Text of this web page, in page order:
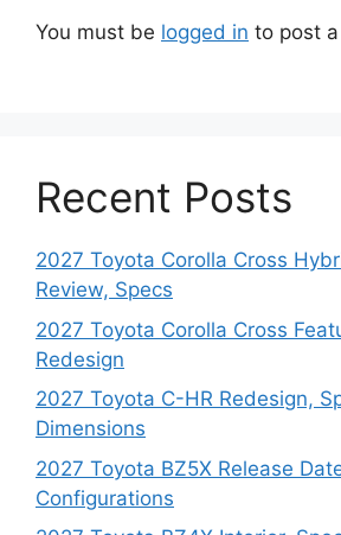
You must be logged in to post
Recent Posts
2027 Toyota Corolla Cross
Review, Specs
2027 Toyota Corolla Cross
Redesign
2027 Toyota C-HR Redesign,
Dimensions
2027 Toyota BZ5X Release
Configurations